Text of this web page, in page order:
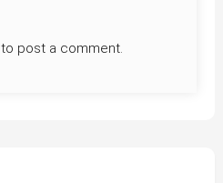
to post a comment.